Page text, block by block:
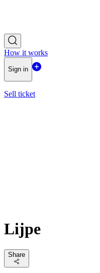
How it works
Sign in
Sell ticket
Lijpe
Share